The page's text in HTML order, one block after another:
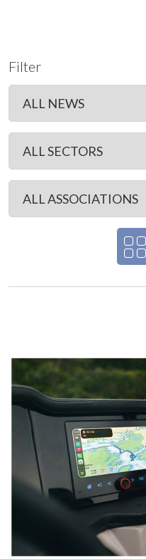
Filter